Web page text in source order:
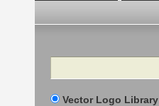
Search
Vector Logo Library